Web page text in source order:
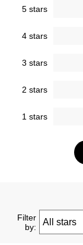
5 stars
4 stars
3 stars
2 stars
1 stars
Filter
by: